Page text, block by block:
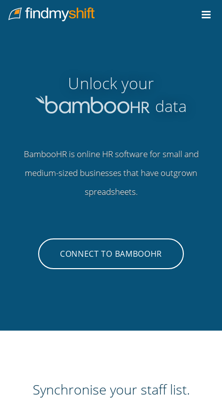
Home
Unlock your
data
BambooHR is online HR software for small and
medium-sized businesses that have outgrown
spreadsheets.
CONNECT TO BAMBOOHR
Synchronise your staff list.